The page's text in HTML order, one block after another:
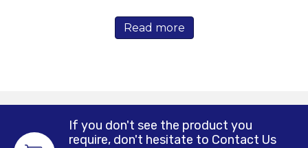
Read more
If you don't see the product you
require, don't hesitate to Contact Us